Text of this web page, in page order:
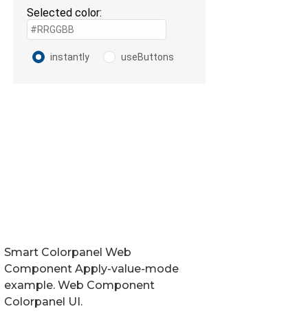
Smart Colorpanel Web
Component Apply-value-mode
example. Web Component
Colorpanel UI.